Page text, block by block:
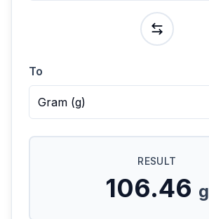
To
Gram (g)
RESULT
106.46 g